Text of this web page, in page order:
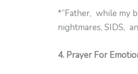
*”Father, while my
nightmares, SIDS,
4. Prayer For